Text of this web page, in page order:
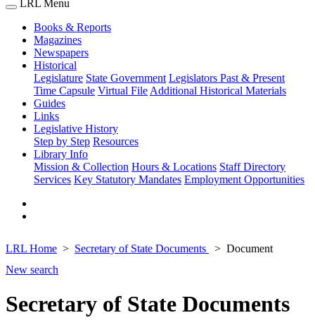
LRL Menu
Books & Reports
Magazines
Newspapers
Historical
Legislature State Government Legislators Past & Present
Time Capsule Virtual File Additional Historical Materials
Guides
Links
Legislative History
Step by Step Resources
Library Info
Mission & Collection Hours & Locations Staff Directory
Services Key Statutory Mandates Employment Opportunities
LRL Home Secretary of State Documents
Document
New search
Secretary of State Documents